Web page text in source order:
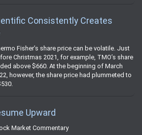
Consistently Creates
Fisher’s share price can be volatile. Just
Christmas 2021, for example, TMO’s share
above $660. At the beginning of March
however, the share price had plummeted to
Upward
Market Commentary